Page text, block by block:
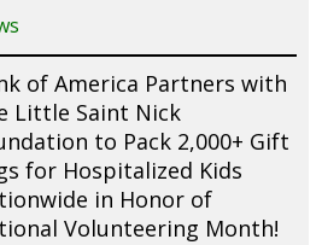
of America Partners with
Little Saint Nick
to Pack 2,000+ Gift
for Hospitalized Kids
in Honor of
Volunteering Month!